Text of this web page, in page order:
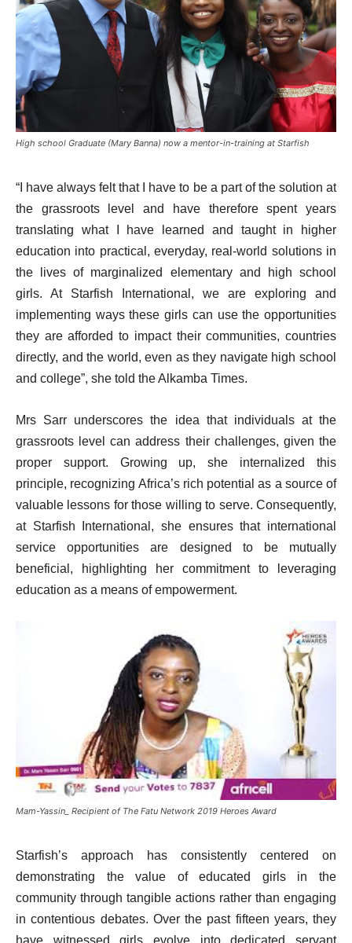
High school Graduate (Mary Banna) now a mentor-in-training at Starfish
“I have always felt that I have to be a part of the solution at
the grassroots level and have therefore spent years
translating what I have learned and taught in higher
education into practical, everyday, real-world solutions in
the lives of marginalized elementary and high school
girls. At Starfish International, we are exploring and
implementing ways these girls can use the opportunities
they are afforded to impact their communities, countries
directly, and the world, even as they navigate high school
and college”, she told the Alkamba Times.
Mrs Sarr underscores the idea that individuals at the
grassroots level can address their challenges, given the
proper support. Growing up, she internalized this
principle, recognizing Africa’s rich potential as a source of
valuable lessons for those willing to serve. Consequently,
at Starfish International, she ensures that international
service opportunities are designed to be mutually
beneficial, highlighting her commitment to leveraging
education as a means of empowerment.
Mam-Yassin_ Recipient of The Fatu Network 2019 Heroes Award
Starfish’s approach has consistently centered on
demonstrating the value of educated girls in the
community through tangible actions rather than engaging
in contentious debates. Over the past fifteen years, they